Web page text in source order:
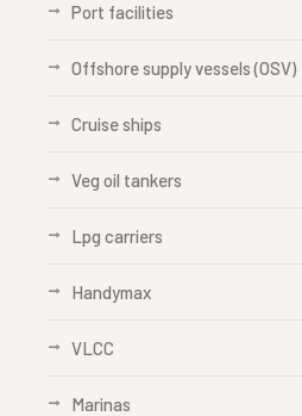
Port facilities
Offshore supply vessels (OSV)
Cruise ships
Veg oil tankers
Lpg carriers
Handymax
VLCC
Marinas